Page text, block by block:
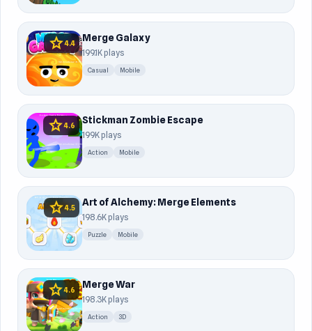
star4.4 Merge Galaxy
199.1K plays
Casual Mobile
star4.6 Stickman Zombie Escape
199K plays
Action Mobile
star4.5 Art of Alchemy: Merge Elements
198.6K plays
Puzzle Mobile
star4.6 Merge War
198.3K plays
Action 3D